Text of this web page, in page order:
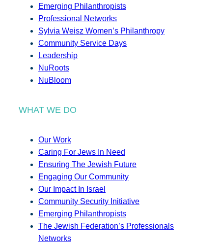
Emerging Philanthropists
Professional Networks
Sylvia Weisz Women’s Philanthropy
Community Service Days
Leadership
NuRoots
NuBloom
WHAT WE DO
Our Work
Caring For Jews In Need
Ensuring The Jewish Future
Engaging Our Community
Our Impact In Israel
Community Security Initiative
Emerging Philanthropists
The Jewish Federation’s Professionals
Networks